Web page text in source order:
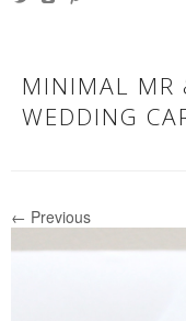
MINIMAL MR
WEDDING
← Previous